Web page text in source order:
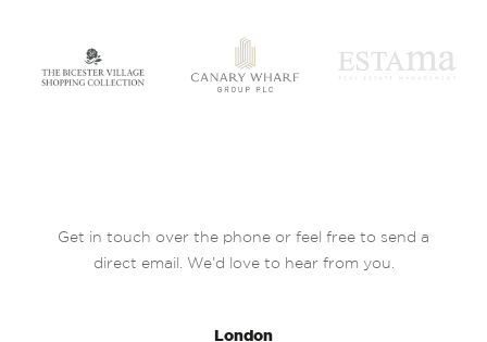
Get in touch over the phone or feel free to send a
direct email. We’d love to hear from you.
London